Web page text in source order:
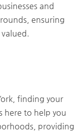
and
ensuring
finding your
here to help you
providing